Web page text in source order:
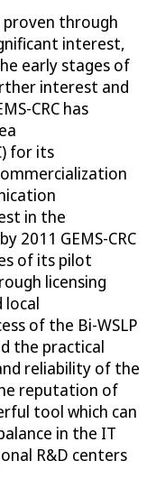
through
interest,
early stages of
interest and
CRC has
for its
in the
2011 GEMS-CRC
of its pilot
licensing
local
of the Bi-WSLP
the practical
reliability of the
reputation of
tool which can
in the IT
R&D centers